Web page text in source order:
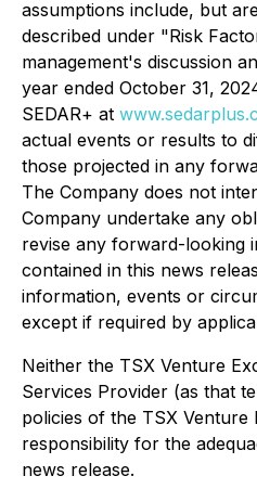
assumptions include, but
described under "Risk
management's discussion
year ended October 31,
SEDAR+ at
actual events or results to
those projected in any
The Company does not
Company undertake any
revise any forward-looking
contained in this news
information, events or
except if required by
Neither the TSX Venture
Services Provider (as that
policies of the TSX Venture
responsibility for the
news release.